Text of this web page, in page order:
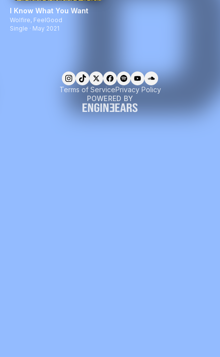
I Know What You Want
Wolfire, FeelGood
Single · May 2021
Terms of ServicePrivacy Policy
POWERED BY